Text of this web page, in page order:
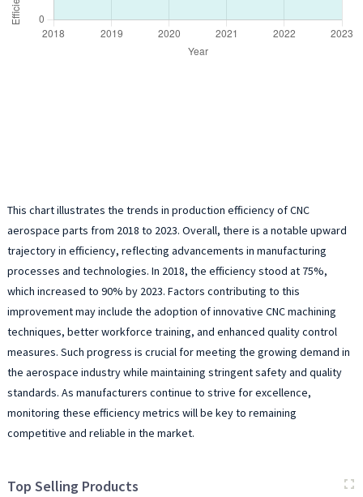
This chart illustrates the trends in production efficiency of CNC
aerospace parts from 2018 to 2023. Overall, there is a notable upward
trajectory in efficiency, reflecting advancements in manufacturing
processes and technologies. In 2018, the efficiency stood at 75%,
which increased to 90% by 2023. Factors contributing to this
improvement may include the adoption of innovative CNC machining
techniques, better workforce training, and enhanced quality control
measures. Such progress is crucial for meeting the growing demand in
the aerospace industry while maintaining stringent safety and quality
standards. As manufacturers continue to strive for excellence,
monitoring these efficiency metrics will be key to remaining
competitive and reliable in the market.
Top Selling Products